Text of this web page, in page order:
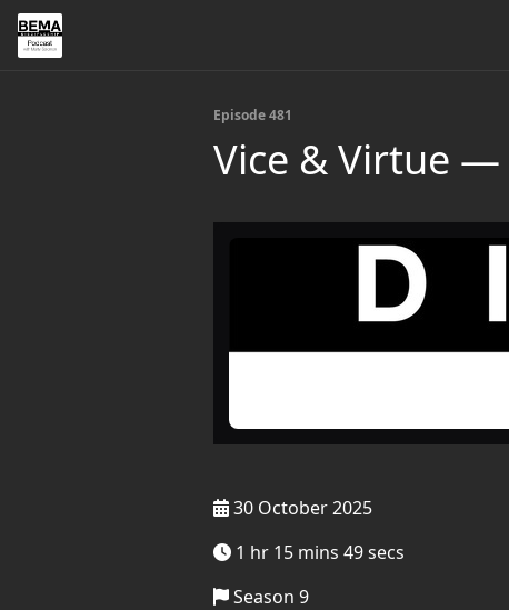
Episode 481
Vice & Virtue —
30 October 2025
1 hr 15 mins 49 secs
Season 9